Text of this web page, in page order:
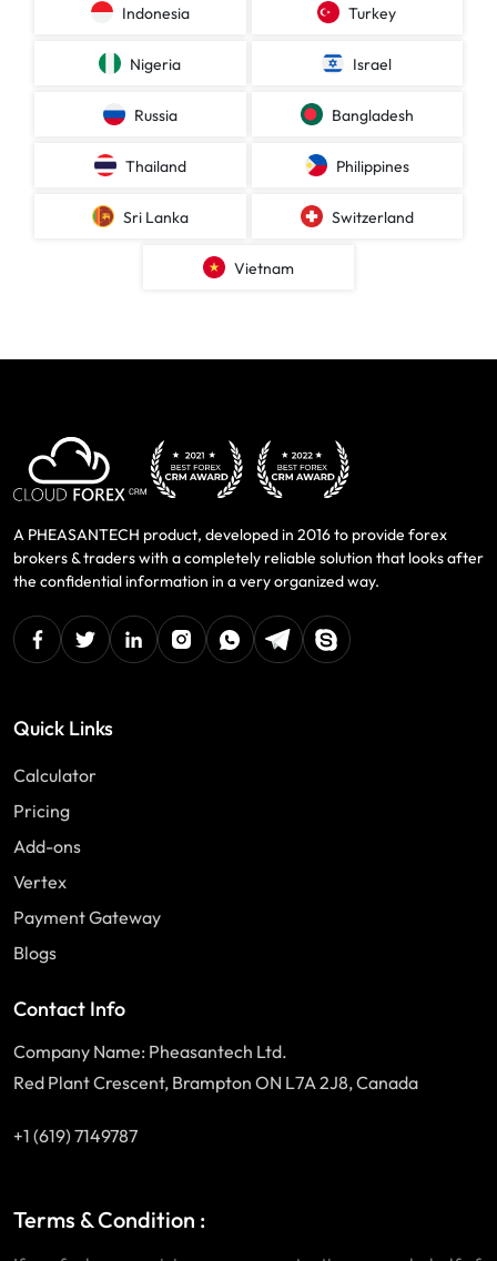
Indonesia Turkey
Nigeria Israel
Russia Bangladesh
Thailand Philippines
Sri Lanka Switzerland
Vietnam
A PHEASANTECH product, developed in 2016 to provide forex
brokers & traders with a completely reliable solution that looks after
the confidential information in a very organized way.
facebooktwitterlinkedininstagramWhatsappTelegram
Skype
Quick Links
Calculator
Pricing
Add-ons
Vertex
Payment Gateway
Blogs
Contact Info
Company Name: Pheasantech Ltd.
Red Plant Crescent, Brampton ON L7A 2J8, Canada
+1 (619) 7149787
Terms & Condition :